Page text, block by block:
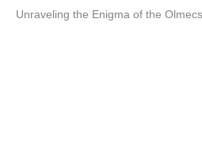
Unraveling the Enigma of the Olmecs